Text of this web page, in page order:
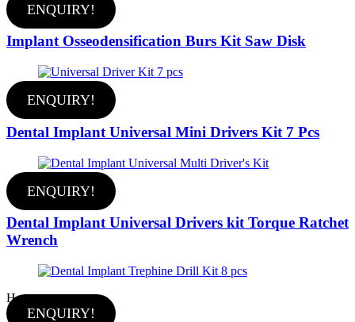
ENQUIRY!
Implant Osseodensification Burs Kit Saw Disk
ENQUIRY!
Dental Implant Universal Mini Drivers Kit 7 Pcs
ENQUIRY!
Dental Implant Universal Drivers kit Torque Ratchet
Wrench
Hot
ENQUIRY!